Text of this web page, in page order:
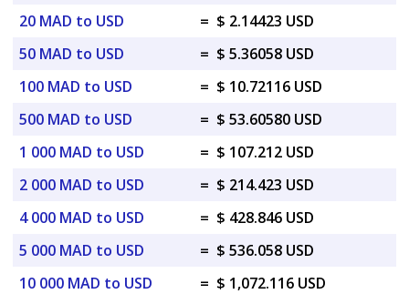
20 MAD to USD
= $ 2.14423 USD
50 MAD to USD
= $ 5.36058 USD
100 MAD to USD
= $ 10.72116 USD
500 MAD to USD
= $ 53.60580 USD
1 000 MAD to USD
= $ 107.212 USD
2 000 MAD to USD
= $ 214.423 USD
4 000 MAD to USD
= $ 428.846 USD
5 000 MAD to USD
= $ 536.058 USD
10 000 MAD to USD
= $ 1,072.116 USD